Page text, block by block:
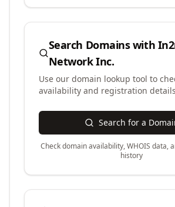
Search Domains with
Network Inc.
Use our domain lookup tool to
availability and registration details
Search for a
Check domain availability, WHOIS data,
history